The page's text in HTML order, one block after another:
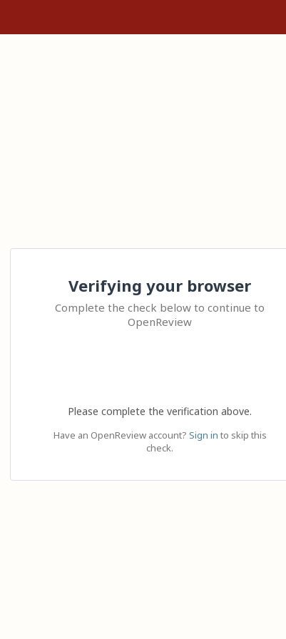
Verifying your browser
Complete the check below to continue to
OpenReview
Please complete the verification above.
Have an OpenReview account? Sign in to skip this
check.